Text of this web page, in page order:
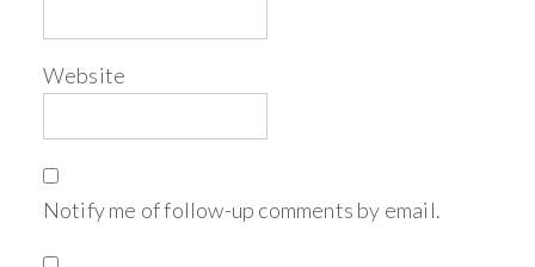
Website
Notify me of follow-up comments by email.